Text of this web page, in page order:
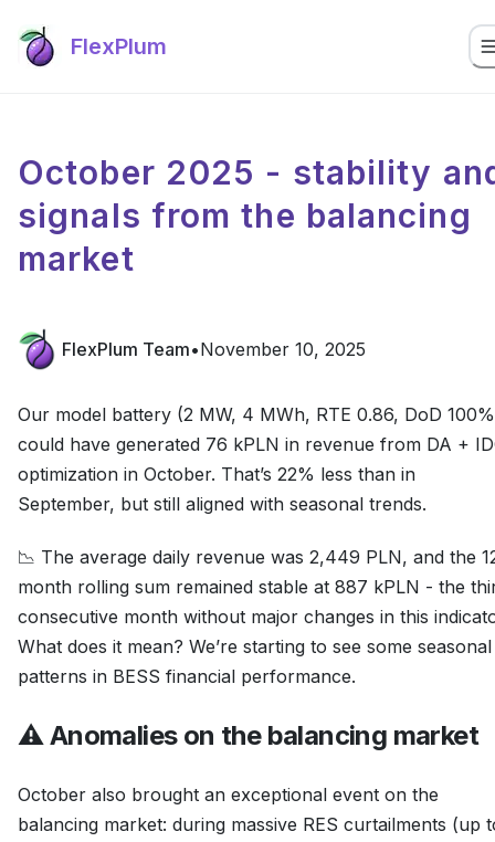
FlexPlum
October 2025 - stability
signals from the balancing
market
FlexPlum Team•November 10, 2025
Our model battery (2 MW, 4 MWh, RTE 0.86, DoD
could have generated 76 kPLN in revenue from DA +
optimization in October. That’s 22% less than in
September, but still aligned with seasonal trends.
📉 The average daily revenue was 2,449 PLN, and the
month rolling sum remained stable at 887 kPLN - the
consecutive month without major changes in this
What does it mean? We’re starting to see some seasonal
patterns in BESS financial performance.
⚠️ Anomalies on the balancing market
October also brought an exceptional event on the
balancing market: during massive RES curtailments (up